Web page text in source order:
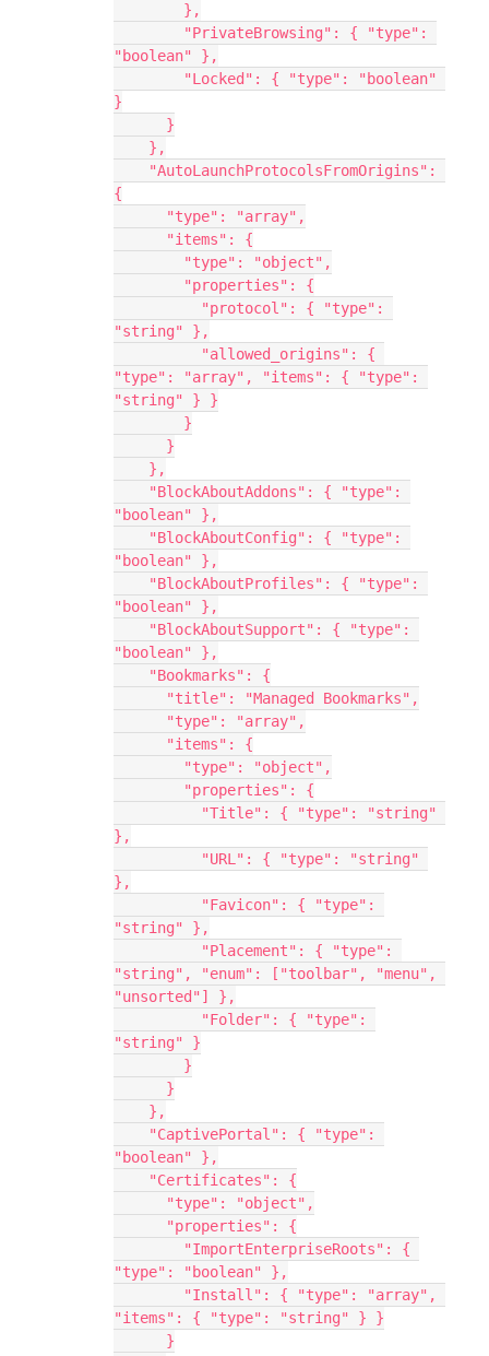
        },
"boolean" },
}
      }
    },
{
      "type": "array",
      "items": {
        "type": "object",
        "properties": {
"string" },
"type": "array", "items": { "type":
"string" } }
        }
      }
    },
"boolean" },
"boolean" },
"boolean" },
"boolean" },
    "Bookmarks": {
      "title": "Managed Bookmarks",
      "type": "array",
      "items": {
        "type": "object",
        "properties": {
},
},
"string" },
"string", "enum": ["toolbar", "menu",
"unsorted"] },
"string" }
        }
      }
    },
"boolean" },
    "Certificates": {
      "type": "object",
      "properties": {
"type": "boolean" },
"items": { "type": "string" } }
      }